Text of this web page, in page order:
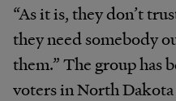
“As it is, they don’t
they need somebody
them.” The group has
voters in North